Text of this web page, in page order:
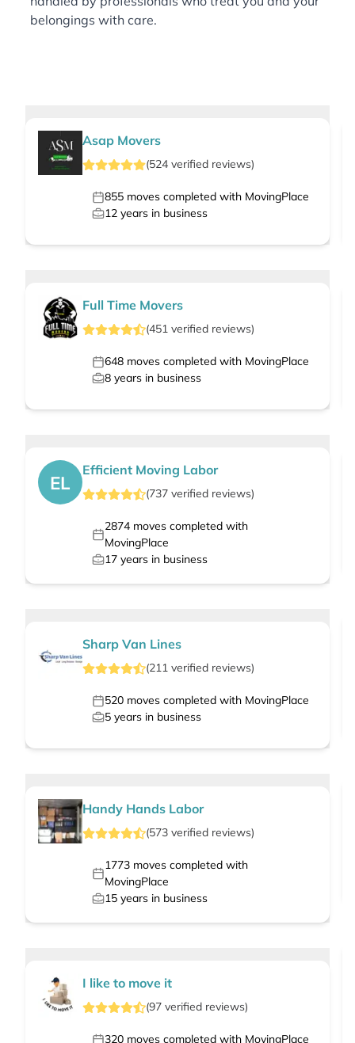
belongings with care.
Asap Movers
(524 verified reviews)
855 moves completed with MovingPlace
12 years in business
Full Time Movers
(451 verified reviews)
648 moves completed with MovingPlace
8 years in business
EL
Efficient Moving Labor
(737 verified reviews)
2874moves completed with
MovingPlace
17 years in business
Sharp Van Lines
(211 verified reviews)
520 moves completed with MovingPlace
5 years in business
Handy Hands Labor
(573 verified reviews)
1773moves completed with
MovingPlace
15 years in business
I like to move it
(97 verified reviews)
320 moves completed with MovingPlace